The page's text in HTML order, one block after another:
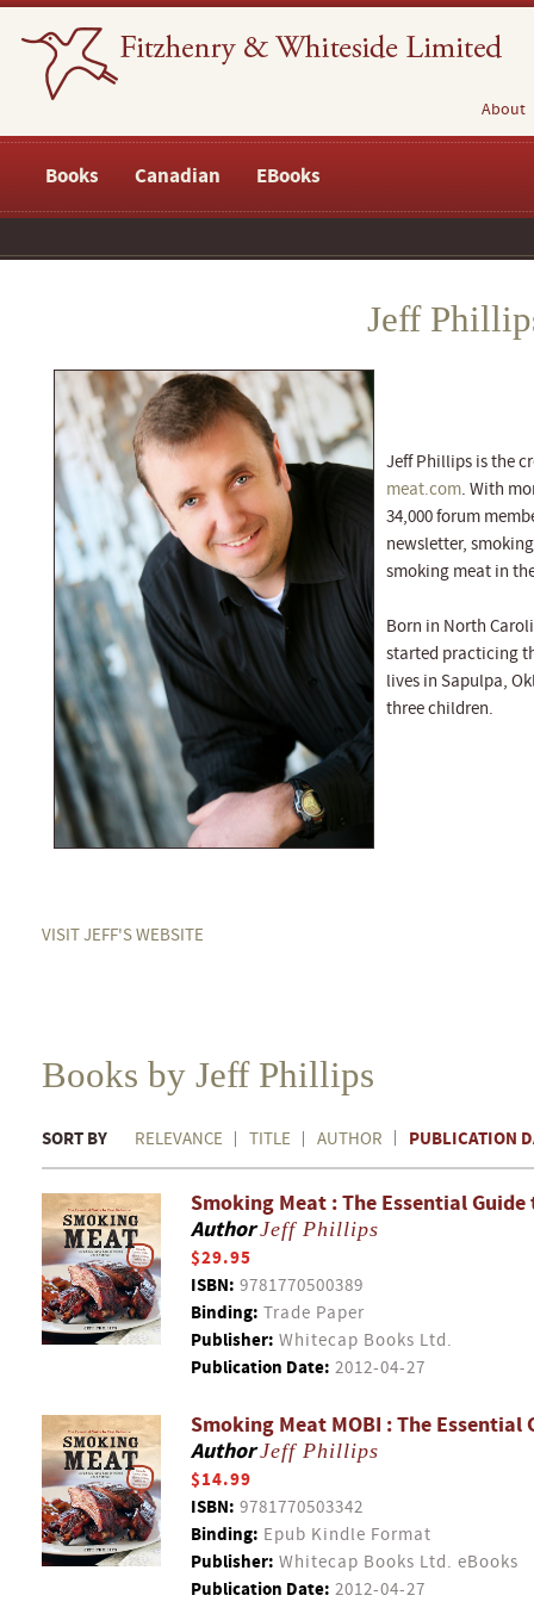
About
Books Canadian EBooks
Jeff
Jeff Phillips is the
meat.com. With
34,000 forum
newsletter,
smoking meat in
Born in North
started practicing
lives in Sapulpa,
three children.
VISIT JEFF'S WEBSITE
Books by Jeff Phillips
SORT BY RELEVANCE TITLE AUTHOR PUBLICATION
Smoking Meat : The Essential
AuthorJeff Phillips
$29.95
ISBN: 9781770500389
Binding: Trade Paper
Publisher: Whitecap Books Ltd.
Publication Date: 2012-04-27
Smoking Meat MOBI : The Essential
AuthorJeff Phillips
$14.99
ISBN: 9781770503342
Binding: Epub Kindle Format
Publisher: Whitecap Books Ltd. eBooks
Publication Date: 2012-04-27